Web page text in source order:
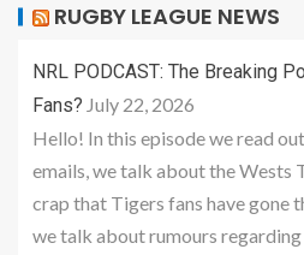
RUGBY LEAGUE NEWS
NRL PODCAST: The Breaking
Fans? July 22, 2026
Hello! In this episode we read
emails, we talk about the Wests
crap that Tigers fans have gone
we talk about rumours regarding